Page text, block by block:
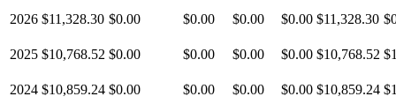
2026 $11,328.30 $0.00 $0.00 $0.00 $0.00 $11,328.30
2025 $10,768.52 $0.00 $0.00 $0.00 $0.00 $10,768.52
2024 $10,859.24 $0.00 $0.00 $0.00 $0.00 $10,859.24